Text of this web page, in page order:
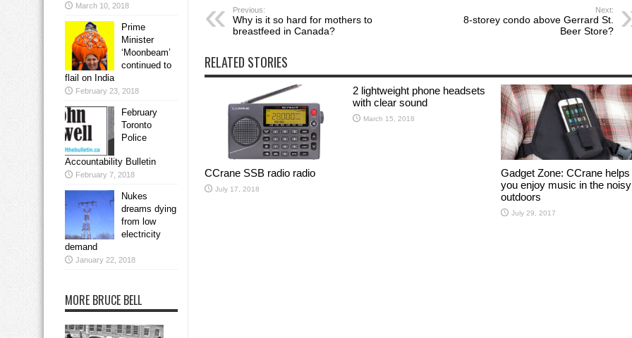
Previous:
Why is it so hard for mothers to
breastfeed in Canada?
Next:
8-storey condo above Gerrard St.
Beer Store?
RELATED STORIES
CCrane SSB radio radio
July 17, 2018
2 lightweight phone headsets
with clear sound
March 15, 2018
Gadget Zone: CCrane helps
you enjoy music in the noisy
outdoors
July 29, 2017
March 10, 2018
Prime
Minister
‘Moonbeam’
continued to
flail on India
February 23, 2018
February
Toronto
Police
Accountability Bulletin
February 7, 2018
Nukes
dreams dying
from low
electricity
demand
January 22, 2018
MORE BRUCE BELL